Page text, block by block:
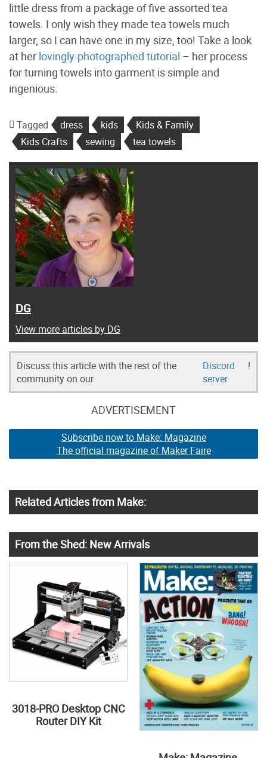
little dress from a package of five assorted tea
towels. I only wish they made tea towels much
larger, so I can have one in my size, too! Take a look
at her lovingly-photographed tutorial – her process
for turning towels into garment is simple and
ingenious.
Tagged dress kids
Kids & Family
Kids Crafts
sewing tea towels
DG
View more articles by DG
Discuss this article with the rest of the
community on our
Discord
server
!
ADVERTISEMENT
Subscribe now to Make: Magazine
The official magazine of Maker Faire
Related Articles from Make:
From the Shed: New Arrivals
3018-PRO Desktop CNC
Router DIY Kit